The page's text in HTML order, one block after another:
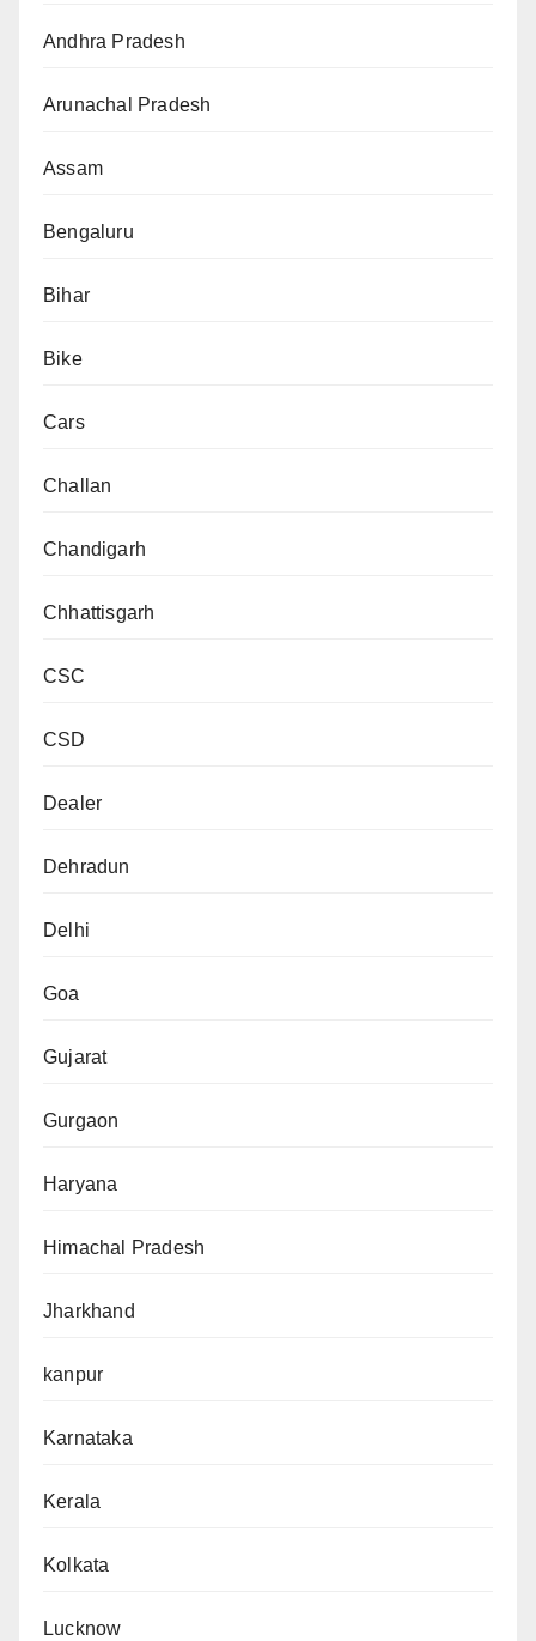
Andhra Pradesh
Arunachal Pradesh
Assam
Bengaluru
Bihar
Bike
Cars
Challan
Chandigarh
Chhattisgarh
CSC
CSD
Dealer
Dehradun
Delhi
Goa
Gujarat
Gurgaon
Haryana
Himachal Pradesh
Jharkhand
kanpur
Karnataka
Kerala
Kolkata
Lucknow